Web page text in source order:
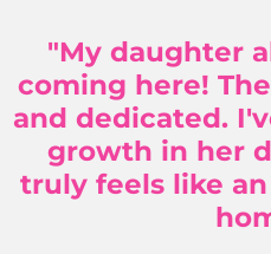
"My daughter
coming here!
and dedicated.
growth in her
truly feels like